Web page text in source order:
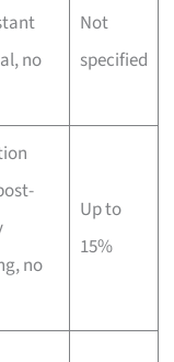
no
Not
specified
no
Up to
15%